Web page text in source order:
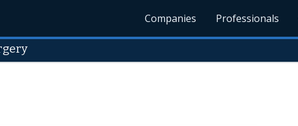
Companies Professionals